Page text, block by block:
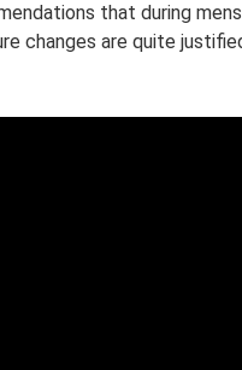
that during
changes are quite